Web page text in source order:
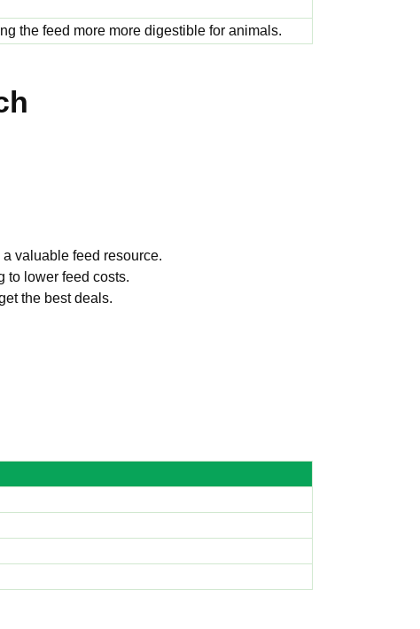
the feed more more digestible for animals.
valuable feed resource.
to lower feed costs.
the best deals.